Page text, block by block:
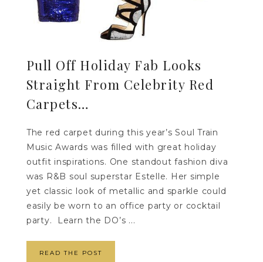
Pull Off Holiday Fab Looks
Straight From Celebrity Red
Carpets…
The red carpet during this year’s Soul Train
Music Awards was filled with great holiday
outfit inspirations. One standout fashion diva
was R&B soul superstar Estelle. Her simple
yet classic look of metallic and sparkle could
easily be worn to an office party or cocktail
party. Learn the DO’s ...
READ THE POST